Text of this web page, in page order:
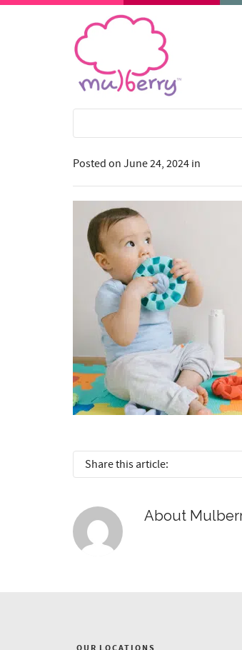
Posted on June 24, 2024 in
Share this article:
About